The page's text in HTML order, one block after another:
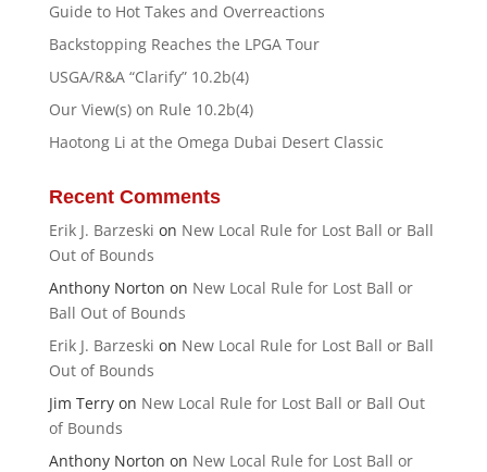
Guide to Hot Takes and Overreactions
Backstopping Reaches the LPGA Tour
USGA/R&A “Clarify” 10.2b(4)
Our View(s) on Rule 10.2b(4)
Haotong Li at the Omega Dubai Desert Classic
Recent Comments
Erik J. Barzeski on New Local Rule for Lost Ball or Ball
Out of Bounds
Anthony Norton on New Local Rule for Lost Ball or
Ball Out of Bounds
Erik J. Barzeski on New Local Rule for Lost Ball or Ball
Out of Bounds
Jim Terryon New Local Rule for Lost Ball or Ball Out
of Bounds
Anthony Norton on New Local Rule for Lost Ball or